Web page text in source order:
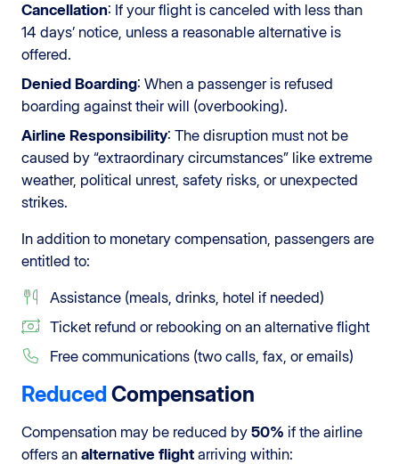
Cancellation: If your flight is canceled with less than
14 days’ notice, unless a reasonable alternative is
offered.
Denied Boarding: When a passenger is refused
boarding against their will (overbooking).
Airline Responsibility: The disruption must not be
caused by “extraordinary circumstances” like extreme
weather, political unrest, safety risks, or unexpected
strikes.
In addition to monetary compensation, passengers are
entitled to:
Assistance (meals, drinks, hotel if needed)
Ticket refund or rebooking on an alternative flight
Free communications (two calls, fax, or emails)
Reduced Compensation
Compensation may be reduced by 50% if the airline
offers an alternative flight arriving within: